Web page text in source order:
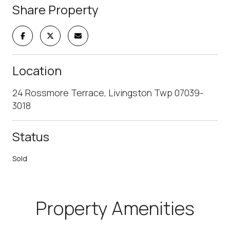
Share Property
Location
24 Rossmore Terrace, Livingston Twp 07039-
3018
Status
Sold
Property Amenities